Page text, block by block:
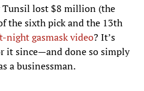
Tunsil lost $8 million (the
the sixth pick and the 13th
night gasmask video? It’s
it since—and done so simply
a businessman.